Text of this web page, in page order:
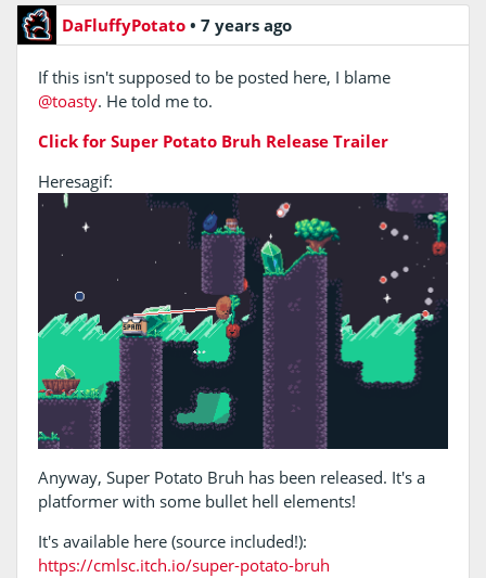
DaFluffyPotato • 7 years ago
If this isn't supposed to be posted here, I blame
@toasty. He told me to.
Click for Super Potato Bruh Release Trailer
Heresagif:
Anyway, Super Potato Bruh has been released. It's a
platformer with some bullet hell elements!
It's available here (source included!):
https://cmlsc.itch.io/super-potato-bruh